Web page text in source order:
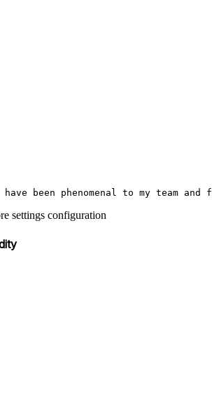
have been phenomenal to my
settings configuration